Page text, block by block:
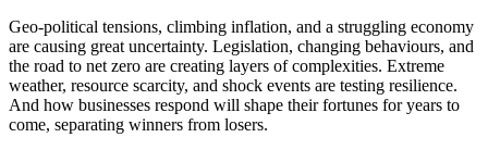
Geo-political tensions, climbing inflation, and a struggling economy
are causing great uncertainty. Legislation, changing behaviours, and
the road to net zero are creating layers of complexities. Extreme
weather, resource scarcity, and shock events are testing resilience.
And how businesses respond will shape their fortunes for years to
come, separating winners from losers.